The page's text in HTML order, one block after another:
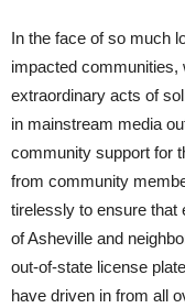
In the face of so much
impacted communities,
extraordinary acts of
in mainstream media
community support for
from community
tirelessly to ensure that
of Asheville and
out-of-state license
have driven in from all